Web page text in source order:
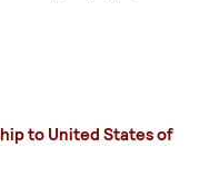
to United States of